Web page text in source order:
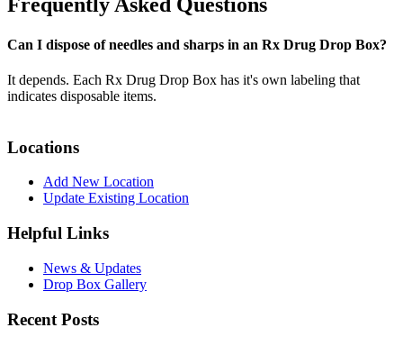
Frequently Asked Questions
Can I dispose of needles and sharps in an Rx Drug Drop Box?
It depends. Each Rx Drug Drop Box has it's own labeling that
indicates disposable items.
Locations
Add New Location
Update Existing Location
Helpful Links
News & Updates
Drop Box Gallery
Recent Posts